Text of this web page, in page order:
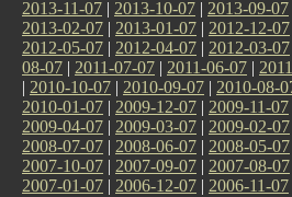
2013-11-07 | 2013-10-07 | 2013-09-07
2013-02-07 | 2013-01-07 | 2012-12-07
2012-05-07 | 2012-04-07 | 2012-03-07
08-07 | 2011-07-07 | 2011-06-07 |
| 2010-10-07 | 2010-09-07 | 2010-08-
2010-01-07 | 2009-12-07 | 2009-11-07
2009-04-07 | 2009-03-07 | 2009-02-07
2008-07-07 | 2008-06-07 | 2008-05-07
2007-10-07 | 2007-09-07 | 2007-08-07
2007-01-07 | 2006-12-07 | 2006-11-07